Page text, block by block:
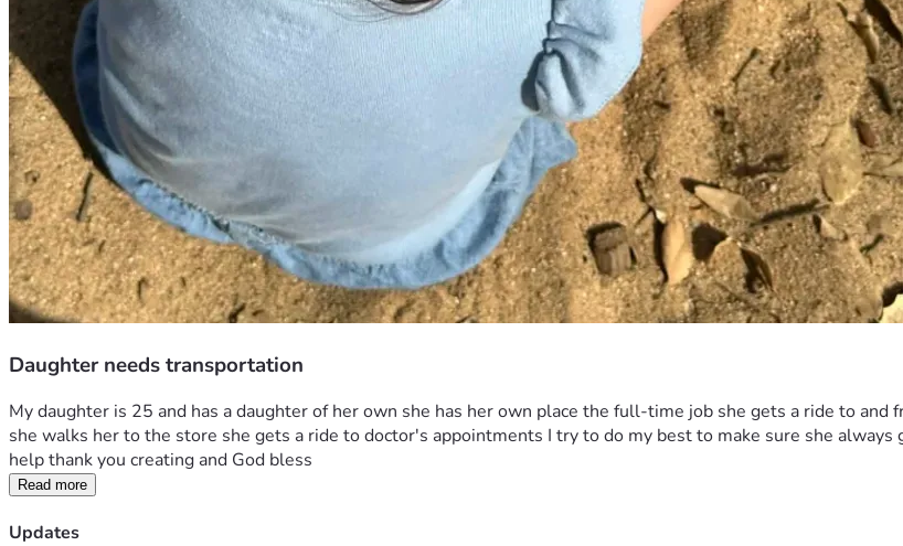
Daughter needs transportation
My daughter is 25 and has a daughter of her own she has her own place the full-time job she gets a ride to
she walks her to the store she gets a ride to doctor's appointments I try to do my best to make sure she
help thank you creating and God bless
Read more
Updates